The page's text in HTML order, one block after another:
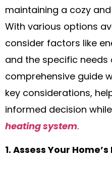
maintaining a cozy
With various options
consider factors like
and the specific needs
comprehensive guide
key considerations,
informed decision
heating system.
1. Assess Your